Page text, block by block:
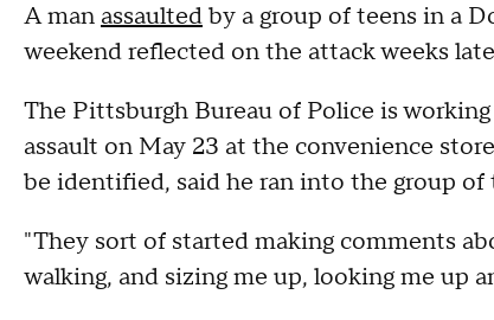
A man assaultedby a group of teens in a
weekend reflected on the attack weeks
The Pittsburgh Bureau of Police is
assault on May 23 at the convenience
be identified, said he ran into the group of
"They sort of started making comments
walking, and sizing me up, looking me up